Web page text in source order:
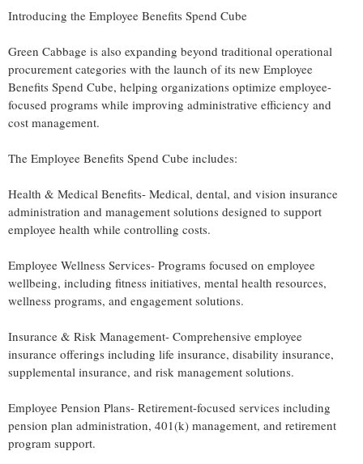
Introducing the Employee Benefits Spend Cube
Green Cabbage is also expanding beyond traditional operational
procurement categories with the launch of its new Employee
Benefits Spend Cube, helping organizations optimize employee-
focused programs while improving administrative efficiency and
cost management.
The Employee Benefits Spend Cube includes:
Health & Medical Benefits- Medical, dental, and vision insurance
administration and management solutions designed to support
employee health while controlling costs.
Employee Wellness Services- Programs focused on employee
wellbeing, including fitness initiatives, mental health resources,
wellness programs, and engagement solutions.
Insurance & Risk Management- Comprehensive employee
insurance offerings including life insurance, disability insurance,
supplemental insurance, and risk management solutions.
Employee Pension Plans- Retirement-focused services including
pension plan administration, 401(k) management, and retirement
program support.